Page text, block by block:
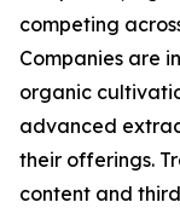
competing
Companies are
organic
advanced
their offerings.
content and